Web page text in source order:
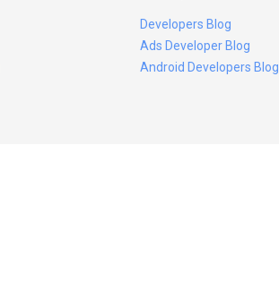
Developers Blog
Ads Developer Blog
Android Developers Blog